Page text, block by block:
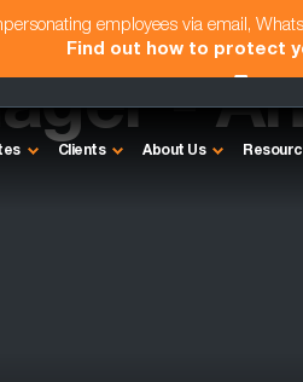
employees via email,
Find out how to protect
Clients About Us
-